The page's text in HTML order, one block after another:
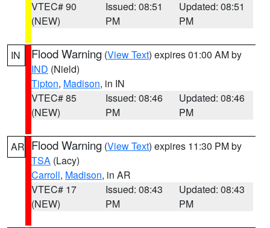
VTEC# 90
(NEW)
Issued: 08:51
PM
Updated: 08:51
PM
IN Flood Warning (View Text) expires 01:00 AM by
IND (Nield)
Tipton, Madison, in IN
VTEC# 85
(NEW)
Issued: 08:46
PM
Updated: 08:46
PM
AR Flood Warning (View Text) expires 11:30 PM by
TSA (Lacy)
Carroll, Madison, in AR
VTEC# 17
(NEW)
Issued: 08:43
PM
Updated: 08:43
PM